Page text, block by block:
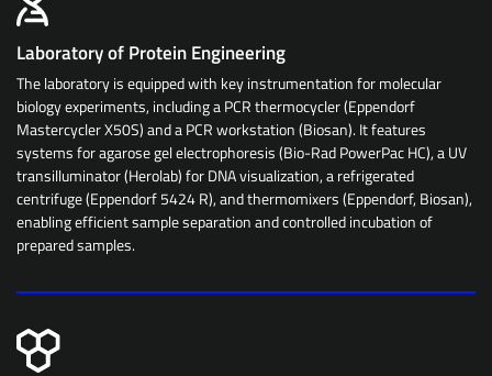
Laboratory of Protein Engineering
The laboratory is equipped with key instrumentation for molecular
biology experiments, including a PCR thermocycler (Eppendorf
Mastercycler X50S) and a PCR workstation (Biosan). It features
systems for agarose gel electrophoresis (Bio-Rad PowerPac HC), a UV
transilluminator (Herolab) for DNA visualization, a refrigerated
centrifuge (Eppendorf 5424 R), and thermomixers (Eppendorf, Biosan),
enabling efficient sample separation and controlled incubation of
prepared samples.